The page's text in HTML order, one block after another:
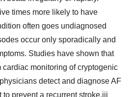
times more likely to have
often goes undiagnosed
occur only sporadically and
Studies have shown that
cardiac monitoring of cryptogenic
detect and diagnose AF
to prevent a recurrent stroke.iii